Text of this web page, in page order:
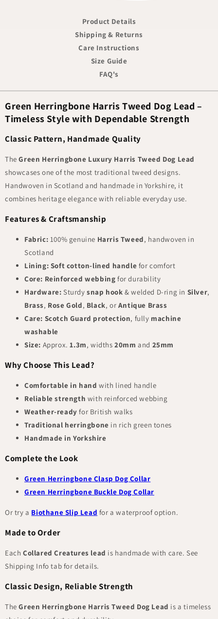
Product Details
Shipping & Returns
Care Instructions
Size Guide
FAQ's
Green Herringbone Harris Tweed Dog Lead –
Timeless Style with Dependable Strength
Classic Pattern, Handmade Quality
TheGreen Herringbone Luxury Harris Tweed Dog Lead
showcases one of the most traditional tweed designs.
Handwoven in Scotland and handmade in Yorkshire, it
combines heritage elegance with reliable everyday use.
Features & Craftsmanship
Fabric: 100% genuine Harris Tweed, handwoven in
Scotland
Lining: Soft cotton-lined handle for comfort
Core: Reinforced webbing for durability
Hardware: Sturdysnap hook & welded D-ring in Silver,
Brass, Rose Gold, Black, or Antique Brass
Care: Scotch Guard protection, fully machine
washable
Size: Approx.1.3m, widths20mm and 25mm
Why Choose This Lead?
Comfortable in hand with lined handle
Reliable strength with reinforced webbing
Weather-ready for British walks
Traditional herringbone in rich green tones
Handmade in Yorkshire
Complete the Look
Green Herringbone Clasp Dog Collar
Green Herringbone Buckle Dog Collar
Or try a Biothane Slip Lead for a waterproof option.
Made to Order
Each Collared Creatures lead is handmade with care. See
Shipping Info tab for details.
Classic Design, Reliable Strength
TheGreen Herringbone Harris Tweed Dog Lead is a timeless